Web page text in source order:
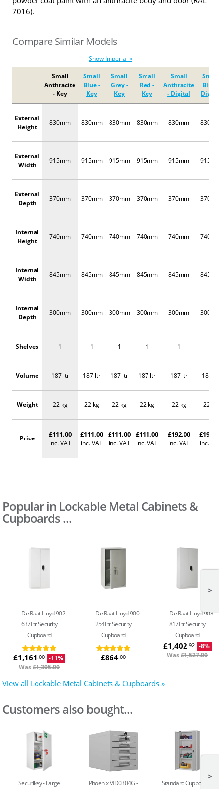
7016).
Compare Similar Models
Show Imperial »
Small
Anthracite
- Key
Small
Blue -
Key
Small
Grey -
Key
Small
Red -
Key
Small
Anthracite
- Digital
Small
Blue -
Digital
External
Height
830mm 830mm 830mm 830mm 830mm 830mm
External
Width
915mm 915mm 915mm 915mm 915mm 915mm
External
Depth
370mm 370mm 370mm 370mm 370mm 370mm
Internal
Height
740mm 740mm 740mm 740mm 740mm 740mm
Internal
Width
845mm 845mm 845mm 845mm 845mm 845mm
Internal
Depth
300mm 300mm 300mm 300mm 300mm 300mm
Shelves 1 1 1 1 1
Volume 187 ltr 187 ltr 187 ltr 187 ltr 187 ltr 187 ltr
Weight 22 kg 22 kg 22 kg 22 kg 22 kg 22 kg
Price £111.00
inc. VAT
£111.00
inc. VAT
£111.00
inc. VAT
£111.00
inc. VAT
£192.00
inc. VAT inc. VAT
Popular in Lockable Metal Cabinets &
Cupboards ...
De Raat Lloyd 902
637Ltr Security
Cupboard
£1,161.00 -11%
Was£1,305.00
De Raat Lloyd 900
254Ltr Security
Cupboard
£864.00
De Raat Lloyd 903
817Ltr Security
Cupboard
£1,402.92
-8%
Was£1,527.00
>
View all Lockable Metal Cabinets & Cupboards »
Customers also bought...
Securikey Large
Phoenix MD0304G
Standard Cupboard -
>